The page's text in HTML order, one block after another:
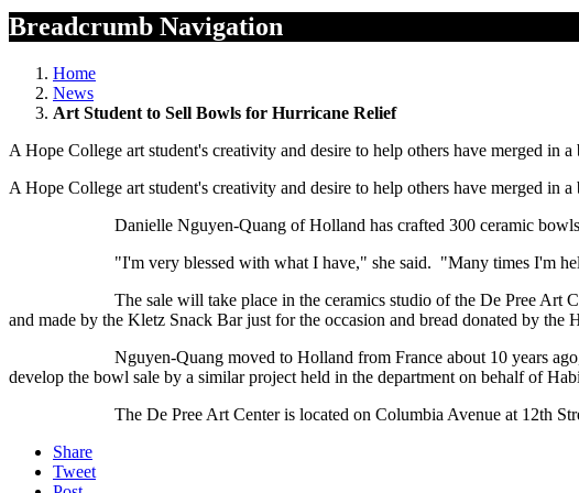
Breadcrumb Navigation
Home
News
Art Student to Sell Bowls for Hurricane Relief
A Hope College art student's creativity and desire to help others have merged in
A Hope College art student's creativity and desire to help others have merged in
Danielle Nguyen-Quang of Holland has crafted 300 ceramic bowls that
"I'm very blessed with what I have," she said. "Many times I'm helping
The sale will take place in the ceramics studio of the De Pree Art Center,
and made by the Kletz Snack Bar just for the occasion and bread donated by the
Nguyen-Quang moved to Holland from France about 10 years ago, and
develop the bowl sale by a similar project held in the department on behalf of
The De Pree Art Center is located on Columbia Avenue at 12th
Share
Tweet